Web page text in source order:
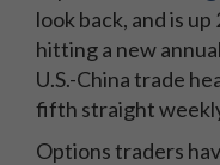
look back, and is
hitting a new
U.S.-China trade
fifth straight
Options traders